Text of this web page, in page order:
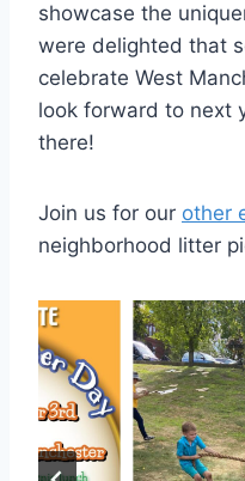
showcase the
were delighted that
celebrate West
look forward to next
there!
Join us for our other
neighborhood litter